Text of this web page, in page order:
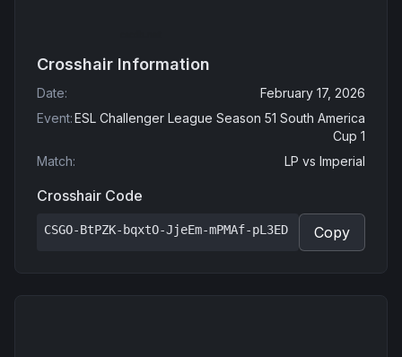
Crosshair Information
Date:
February 17, 2026
Event:ESL Challenger League Season 51 South America
Cup 1
Match: LP vs Imperial
Crosshair Code
CSGO-BtPZK-bqxtO-JjeEm-mPMAf-pL3ED Copy